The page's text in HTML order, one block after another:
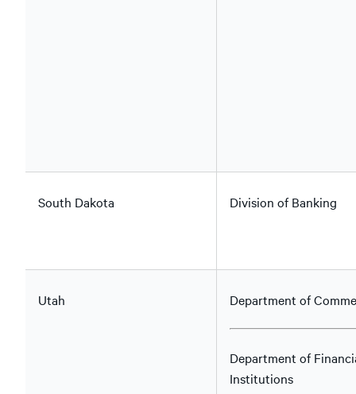
South Dakota Division of Banking
Utah Department of
Department of
Institutions